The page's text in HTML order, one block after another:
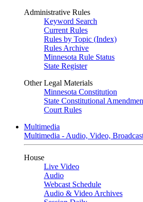
Administrative Rules
Keyword Search
Current Rules
Rules by Topic (Index)
Rules Archive
Minnesota Rule Status
State Register
Other Legal Materials
Minnesota Constitution
State Constitutional
Court Rules
Multimedia
Multimedia - Audio, Video,
House
Live Video
Audio
Webcast Schedule
Audio & Video Archives